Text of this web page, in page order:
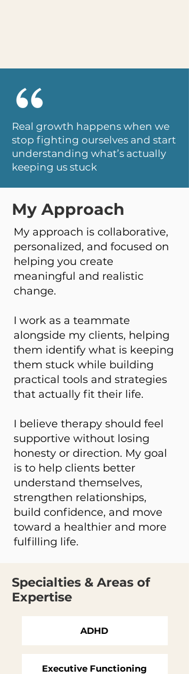
Real growth happens when we
stop fighting ourselves and start
understanding what’s actually
keeping us stuck
My Approach
My approach is collaborative,
personalized, and focused on
helping you create
meaningful and realistic
change.
I work as a teammate
alongside my clients, helping
them identify what is keeping
them stuck while building
practical tools and strategies
that actually fit their life.
I believe therapy should feel
supportive without losing
honesty or direction. My goal
is to help clients better
understand themselves,
strengthen relationships,
build confidence, and move
toward a healthier and more
fulfilling life.
Specialties & Areas of
Expertise
ADHD
Executive Functioning